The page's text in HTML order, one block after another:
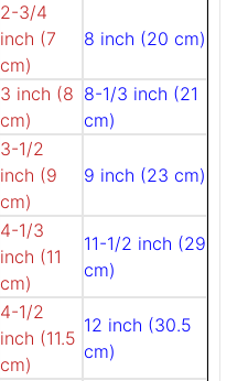
2-3/4
inch (7
cm)
8 inch (20 cm)
3 inch (8
cm)
8-1/3 inch (21
cm)
3-1/2
inch (9
cm)
9 inch (23 cm)
4-1/3
inch (11
cm)
11-1/2 inch (29
cm)
4-1/2
inch (11.5
cm)
12 inch (30.5
cm)